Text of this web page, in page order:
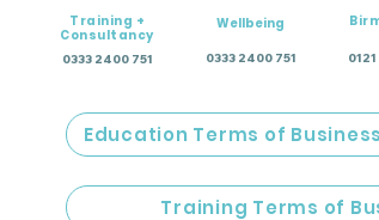
Training +
Consultancy
0333 2400 751
Wellbeing
0333 2400 751
Education Terms of
Training Terms of